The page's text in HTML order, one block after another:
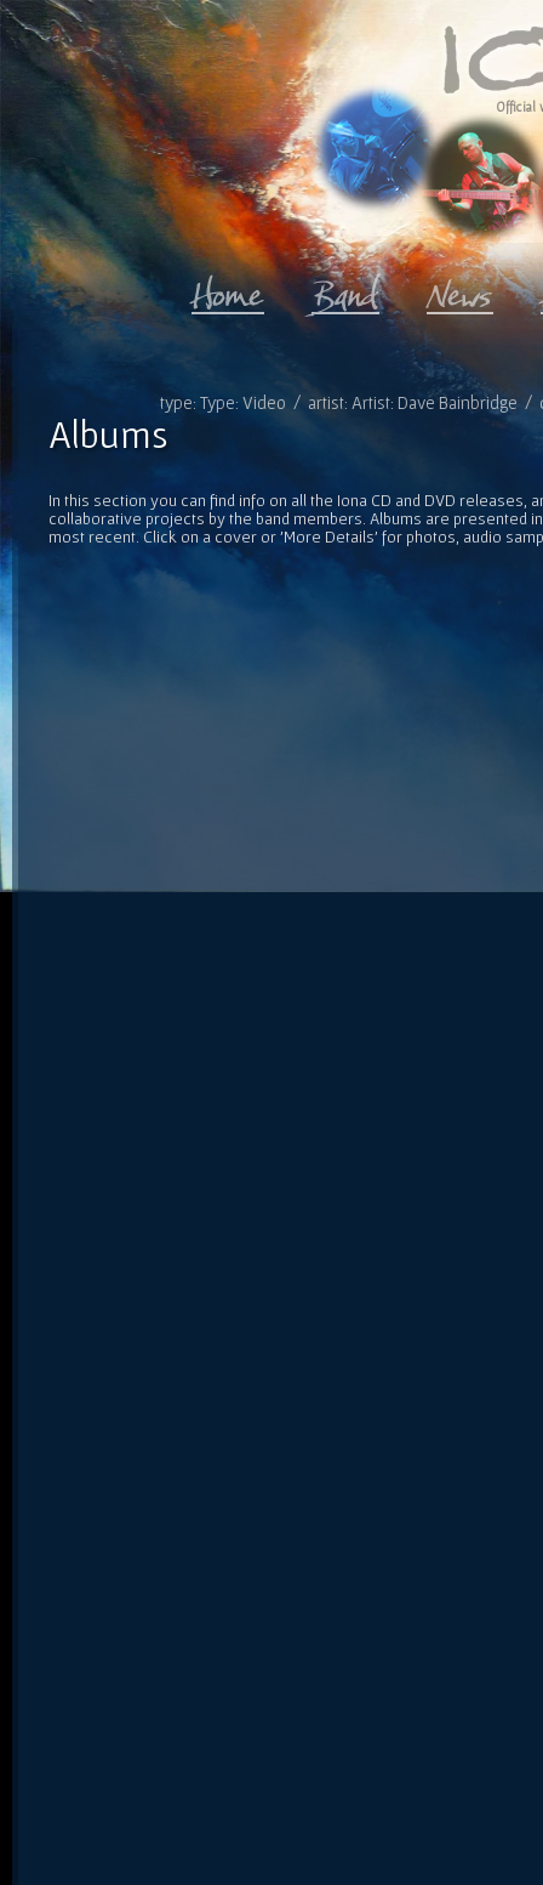
Official
type: Type: Video / artist: Artist: Dave Bainbridge /
Albums
In this section you can find info on all the Iona CD and DVD releases,
collaborative projects by the band members. Albums are presented
most recent. Click on a cover or 'More Details' for photos, audio